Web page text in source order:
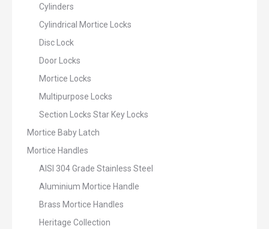
Cylinders
Cylindrical Mortice Locks
Disc Lock
Door Locks
Mortice Locks
Multipurpose Locks
Section Locks Star Key Locks
Mortice Baby Latch
Mortice Handles
AISI 304 Grade Stainless Steel
Aluminium Mortice Handle
Brass Mortice Handles
Heritage Collection